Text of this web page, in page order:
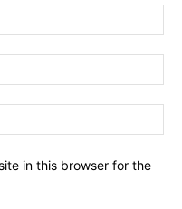
in this browser for the